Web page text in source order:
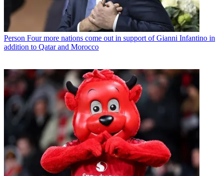
Person Four more nations come out in support of Gianni Infantino in
addition to Qatar and Morocco